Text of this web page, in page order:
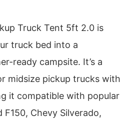
Truck Tent 5ft 2.0 is
truck bed into a
ready campsite. It’s a
midsize pickup trucks with
it compatible with popular
F150, Chevy Silverado,